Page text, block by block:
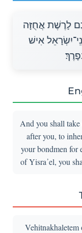
לָרֶשֶׁת אֲחֻזָּה
אִישׁ
And you shall
after you, to
your bondmen for
of Yisra᾽el, you
Vehitnakhaletem